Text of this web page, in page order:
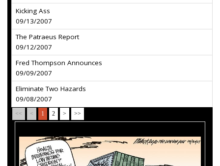
Kicking Ass
09/13/2007
The Patraeus Report
09/12/2007
Fred Thompson Announces
09/09/2007
Eliminate Two Hazards
09/08/2007
<< < 1 2 > >>